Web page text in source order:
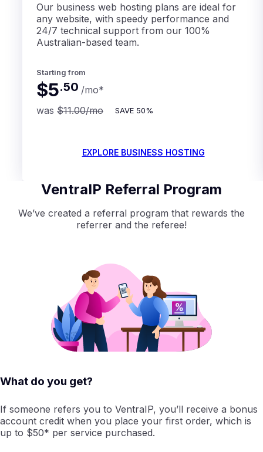
Our business web hosting plans are ideal for
any website, with speedy performance and
24/7 technical support from our 100%
Australian-based team.
Starting from
$5.50 /mo*
was $11.00/mo SAVE 50%
EXPLORE BUSINESS HOSTING
VentraIP Referral Program
We’ve created a referral program that rewards the
referrer and the referee!
What do you get?
If someone refers you to VentraIP, you’ll receive a bonus
account credit when you place your first order, which is
up to $50* per service purchased.